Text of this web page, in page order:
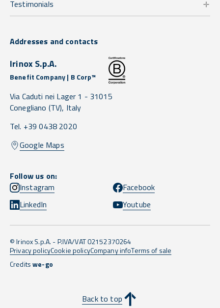
Testimonials
Addresses and contacts
Irinox S.p.A.
Benefit Company | B Corp™
Via Caduti nei Lager 1 - 31015
Conegliano (TV), Italy
Tel. +39 0438 2020
Google Maps
Follow us on:
Instagram
Facebook
LinkedIn
Youtube
© Irinox S.p.A. - P.IVA/VAT 02152370264
Privacy policyCookie policyCompany infoTerms of sale
Creditswe-go
Back to top